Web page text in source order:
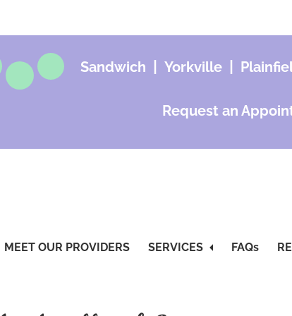
Sandwich | Yorkville|
Request an
MEET OUR PROVIDERS SERVICES FAQs